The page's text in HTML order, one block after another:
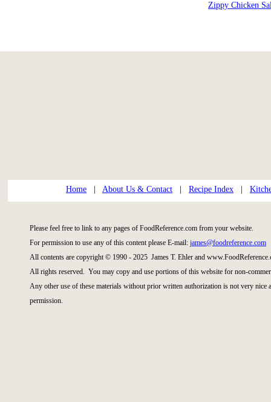
Zippy Chicken
Home About Us & Contact Recipe Index
Please feel free to link to any pages of FoodReference.com from your website.
For permission to use any of this content please E-mail: james@foodreference.com
All contents are copyright © 1990 - 2025 James T. Ehler and
All rights reserved. You may copy and use portions of this website for non-
Any other use of these materials without prior written authorization is not very
permission.